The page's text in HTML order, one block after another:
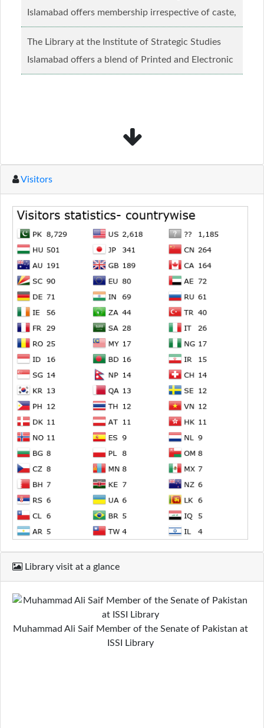
Islamabad offers membership irrespective of caste,
creed and relgious background.......Read more...
The Library at the Institute of Strategic Studies
Islamabad offers a blend of Printed and Electronic
material........Read more...
Visitors
Library visit at a glance
Muhammad Ali Saif Member of the Senate of Pakistan at
ISSI Library